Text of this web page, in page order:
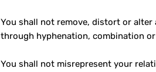
You shall not remove, distort or alter
through hyphenation, combination
You shall not misrepresent your